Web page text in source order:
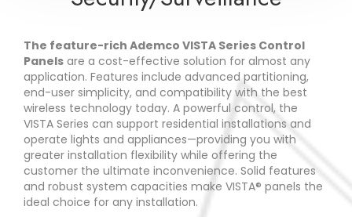
The feature-rich Ademco VISTA Series Control
Panels are a cost-effective solution for almost any
application. Features include advanced partitioning,
end-user simplicity, and compatibility with the best
wireless technology today. A powerful control, the
VISTA Series can support residential installations and
operate lights and appliances—providing you with
greater installation flexibility while offering the
customer the ultimate inconvenience. Solid features
and robust system capacities make VISTA® panels the
ideal choice for any installation.